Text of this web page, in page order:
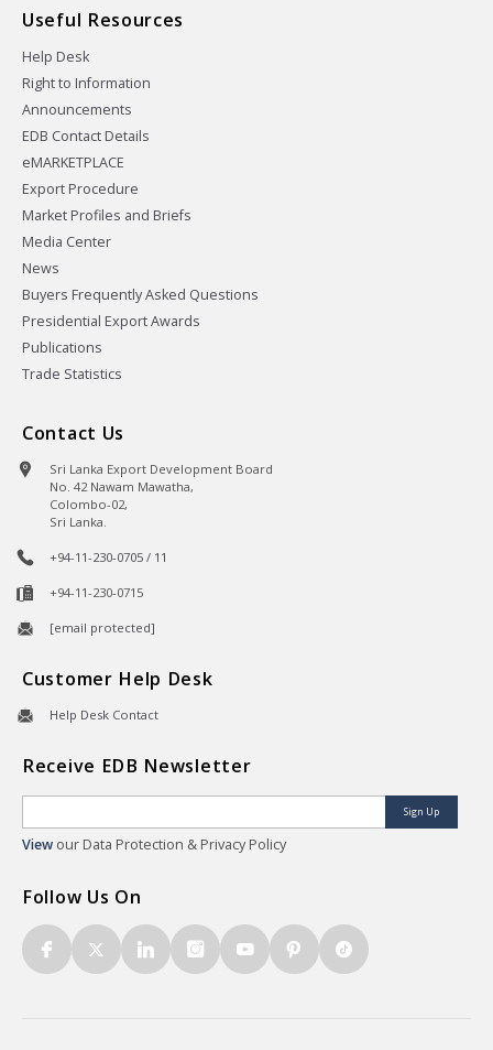
Useful Resources
Help Desk
Right to Information
Announcements
EDB Contact Details
eMARKETPLACE
Export Procedure
Market Profiles and Briefs
Media Center
News
Buyers Frequently Asked Questions
Presidential Export Awards
Publications
Trade Statistics
Contact Us
Sri Lanka Export Development Board
No. 42 Nawam Mawatha,
Colombo-02,
Sri Lanka.
+94-11-230-0705 / 11
+94-11-230-0715
[email protected]
Customer Help Desk
Help Desk Contact
Receive EDB Newsletter
Sign Up
View our Data Protection & Privacy Policy
Follow Us On